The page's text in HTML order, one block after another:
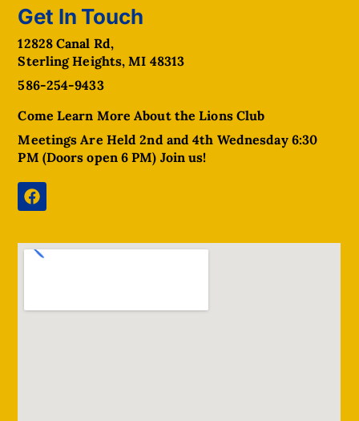
Get In Touch
12828 Canal Rd,
Sterling Heights, MI 48313
586-254-9433
Come Learn More About the Lions Club
Meetings Are Held 2nd and 4th Wednesday 6:30
PM (Doors open 6 PM) Join us!